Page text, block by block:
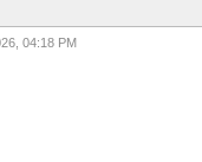
04:18 PM